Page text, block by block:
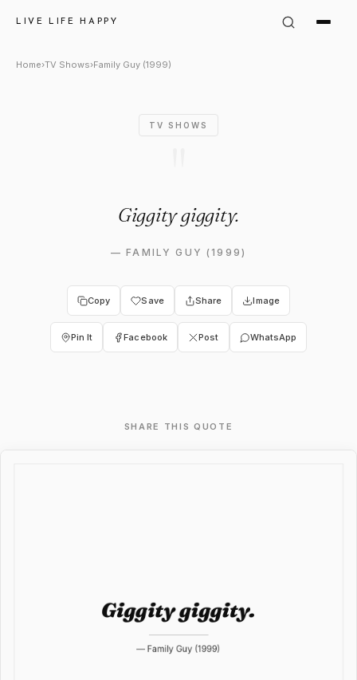
LIVE LIFE HAPPY
Family Guy (1999) Quote:
Home›TV Shows›Family Guy (1999)
TV SHOWS
Giggity giggity.
—FAMILY GUY (1999)
Copy Save Share Image
Pin It Facebook Post WhatsApp
SHARE THIS QUOTE